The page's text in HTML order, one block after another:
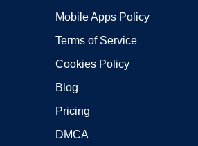
Mobile Apps Policy
Terms of Service
Cookies Policy
Blog
Pricing
DMCA